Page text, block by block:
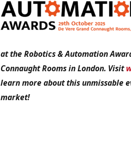
at the Robotics & Automation
Connaught Rooms in London. Visit
learn more about this unmissable
market!